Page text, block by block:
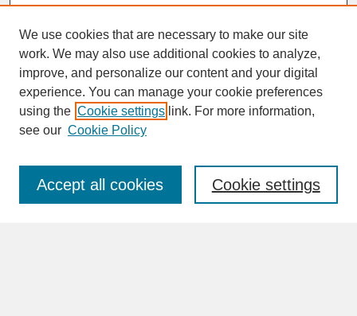
SEARCH
Enter search terms:
We use cookies that are necessary to make our site
work. We may also use additional cookies to analyze,
improve, and personalize our content and your digital
experience. You can manage your cookie preferences
using the Cookie settings link. For more information,
see our Cookie Policy
Cookie settings
Accept all cookies